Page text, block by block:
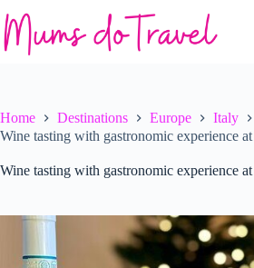
to
content
Home Destinations Europe
Italy
Wine tasting with gastronomic experience at
Wine tasting with gastronomic experience at